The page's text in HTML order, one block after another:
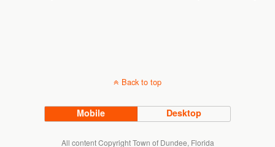
Back to top
Mobile Desktop
All content Copyright Town of Dundee, Florida